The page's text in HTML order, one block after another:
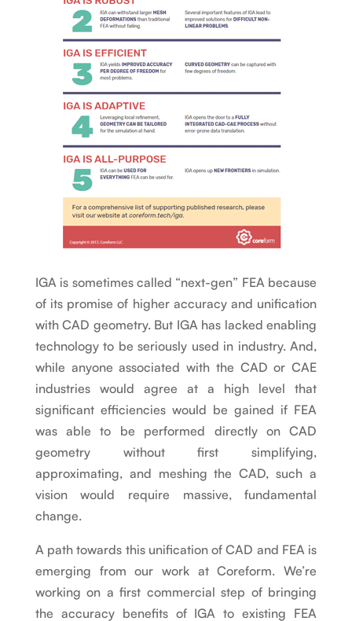
IGA is sometimes called “next-gen” FEA because
of its promise of higher accuracy and unification
with CAD geometry. But IGA has lacked enabling
technology to be seriously used in industry. And,
while anyone associated with the CAD or CAE
industries would agree at a high level that
significant efficiencies would be gained if FEA
was able to be performed directly on CAD
geometry without first simplifying,
approximating, and meshing the CAD, such a
vision would require massive, fundamental
change.
A path towards this unification of CAD and FEA is
emerging from our work at Coreform. We’re
working on a first commercial step of bringing
the accuracy benefits of IGA to existing FEA